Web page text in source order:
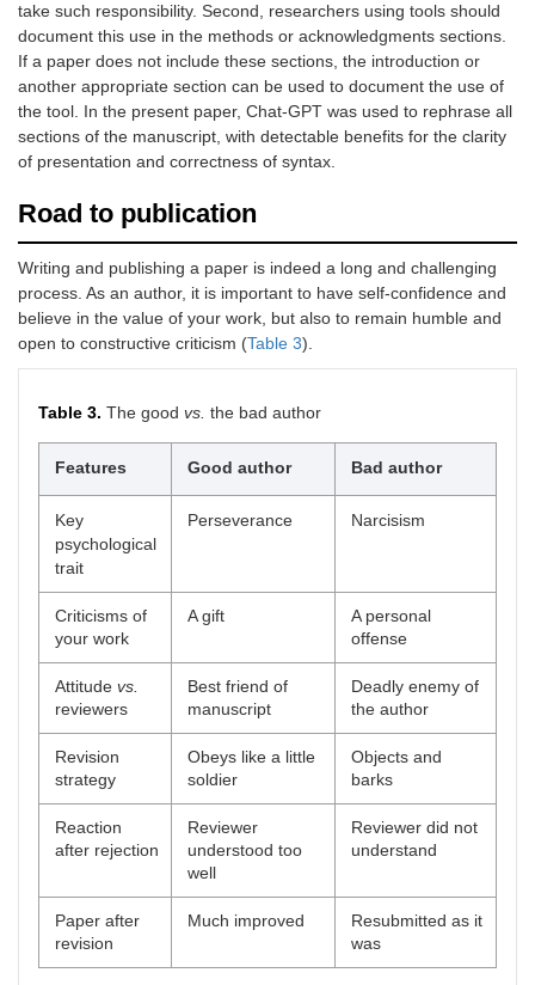
take such responsibility. Second, researchers using tools should
document this use in the methods or acknowledgments sections.
If a paper does not include these sections, the introduction or
another appropriate section can be used to document the use of
the tool. In the present paper, Chat-GPT was used to rephrase all
sections of the manuscript, with detectable benefits for the clarity
of presentation and correctness of syntax.
Road to publication
Writing and publishing a paper is indeed a long and challenging
process. As an author, it is important to have self-confidence and
believe in the value of your work, but also to remain humble and
open to constructive criticism (Table 3).
Table 3. The good vs. the bad author
Features Good author Bad author
Key
psychological
trait
Perseverance Narcisism
Criticisms of
your work
A gift
A personal
offense
Attitude vs.
reviewers
Best friend of
manuscript
Deadly enemy of
the author
Revision
strategy
Obeys like a little
soldier
Objects and
barks
Reaction
after rejection
Reviewer
understood too
well
Reviewer did not
understand
Paper after
revision
Much improved
Resubmitted as it
was